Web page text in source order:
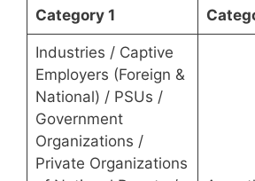
Category 1
Industries / Captive
Employers (Foreign &
National) / PSUs /
Government
Organizations /
Private Organizations